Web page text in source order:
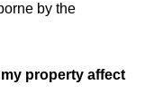
by the
property affect